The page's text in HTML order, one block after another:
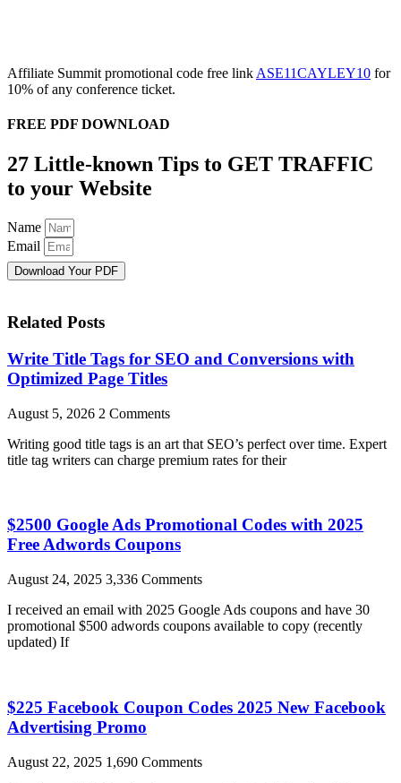
Affiliate Summit promotional code free link ASE11CAYLEY10 for
10% of any conference ticket.
FREE PDF DOWNLOAD
27 Little-known Tips to GET TRAFFIC
to your Website
Name
Email
Download Your PDF
Related Posts
Write Title Tags for SEO and Conversions with
Optimized Page Titles
August 5, 2026 2 Comments
Writing good title tags is an art that SEO’s perfect over time. Expert
title tag writers can charge premium rates for their
$2500 Google Ads Promotional Codes with 2025
Free Adwords Coupons
August 24, 2025 3,336 Comments
I received an email with 2025 Google Ads coupons and have 30
promotional $500 adwords coupons available to copy (recently
updated) If
$225 Facebook Coupon Codes 2025 New Facebook
Advertising Promo
August 22, 2025 1,690 Comments